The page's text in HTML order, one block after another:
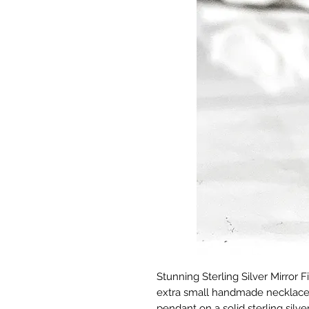
Stunning Sterling Silver Mirror
extra small handmade